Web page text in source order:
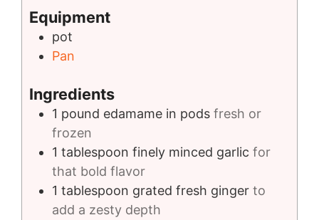
Equipment
pot
Pan
Ingredients
1 pound edamame in pods fresh or
frozen
1 tablespoon finely minced garlic for
that bold flavor
1 tablespoon grated fresh ginger to
add a zesty depth